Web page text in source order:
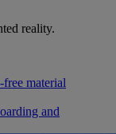
reality.
free material
and